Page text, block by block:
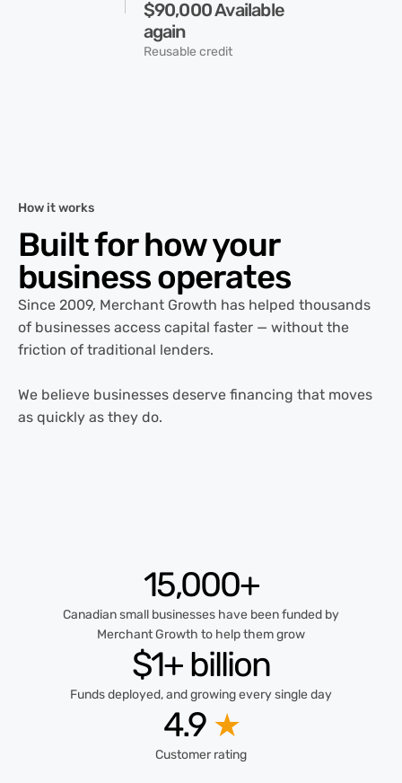
$90,000 Available
again
Reusable credit
How it works
Built for how your
business operates
Since 2009, Merchant Growth has helped thousands
of businesses access capital faster — without the
friction of traditional lenders.
We believe businesses deserve financing that moves
as quickly as they do.
15,000+
Canadian small businesses have been funded by
Merchant Growth to help them grow
$1+ billion
Funds deployed, and growing every single day
4.9 ★
Customer rating